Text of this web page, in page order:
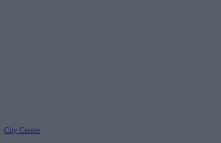
City Centre